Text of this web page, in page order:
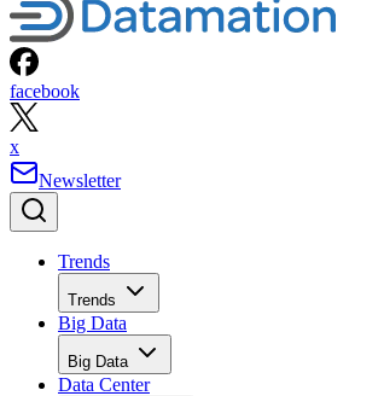
facebook
x
Newsletter
Trends
Trends
Big Data
Big Data
Data Center